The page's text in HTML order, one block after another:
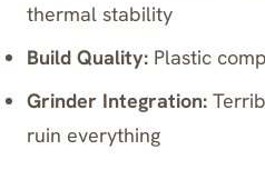
thermal stability
Build Quality: Plastic
Grinder Integration:
ruin everything